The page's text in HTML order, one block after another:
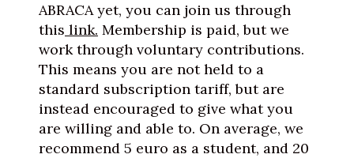
ABRACA yet, you can join us through
this link. Membership is paid, but we
work through voluntary contributions.
This means you are not held to a
standard subscription tariff, but are
instead encouraged to give what you
are willing and able to. On average, we
recommend 5 euro as a student, and 20